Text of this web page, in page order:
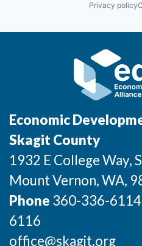
For International Partners
Property Search
Compare Communities
Industries and Clusters
Privacy policy
Economic
Skagit County
1932 E College Way,
Mount Vernon, WA,
Phone 360-336-6114
6116
office@skagit.org